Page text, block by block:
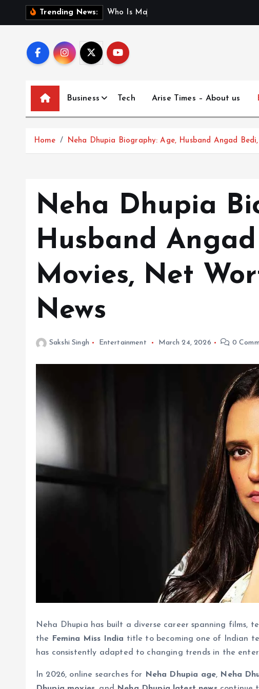
Trending News: W ho s M a
Business Tech Arise Times – About us
Home Neha Dhupia Biography: Age, Husband Angad
Neha Dhupia
Husband
Movies, Net
News
Sakshi Singh Entertainment March 24, 2026 0
Neha Dhupia has built a diverse career spanning films,
the
Femina Miss India title to becoming one of Indian
has consistently adapted to changing trends in the
In 2026, online searches for Neha Dhupia age, Neha